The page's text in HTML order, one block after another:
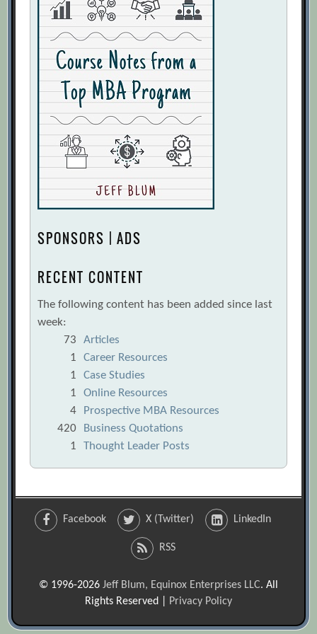
SPONSORS | ADS
RECENT CONTENT
The following content has been added since last
week:
73
Articles
1
Career Resources
1
Case Studies
1
Online Resources
4
Prospective MBA Resources
420
Business Quotations
1
Thought Leader Posts
Facebook X (Twitter) LinkedIn
RSS
© 1996-2026 Jeff Blum, Equinox Enterprises LLC. All
Rights Reserved | Privacy Policy